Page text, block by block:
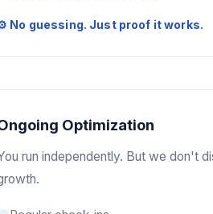
No guessing. Just proof it works.
Optimization
run independently. But we don't